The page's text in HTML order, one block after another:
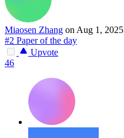
Miaosen Zhang on Aug 1, 2025
#2 Paper of the day
Upvote
46